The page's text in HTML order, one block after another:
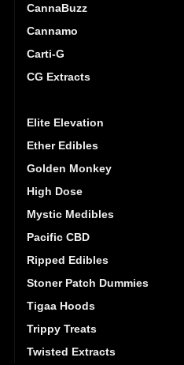
CannaBuzz
Cannamo
Carti-G
CG Extracts
Elite Elevation
Ether Edibles
Golden Monkey
High Dose
Mystic Medibles
Pacific CBD
Ripped Edibles
Stoner Patch Dummies
Tigaa Hoods
Trippy Treats
Twisted Extracts